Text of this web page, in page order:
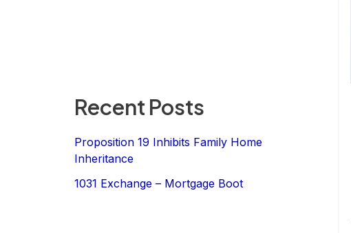
Recent Posts
Proposition 19 Inhibits Family Home
Inheritance
1031 Exchange – Mortgage Boot